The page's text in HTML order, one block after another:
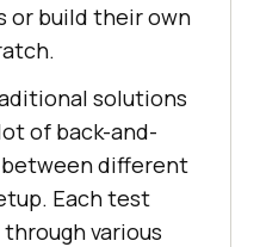
or build their own
solutions
of back-and-
different
Each test
various